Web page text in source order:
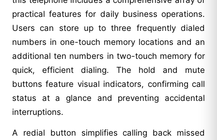
practical features for daily business operations.
Users can store up to three frequently dialed
numbers in one-touch memory locations and an
additional ten numbers in two-touch memory for
quick, efficient dialing. The hold and mute
buttons feature visual indicators, confirming call
status at a glance and preventing accidental
interruptions.
A redial button simplifies calling back missed